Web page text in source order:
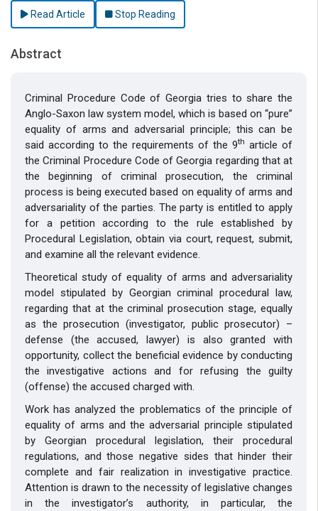
Read Article Stop Reading
Abstract
Criminal Procedure Code of Georgia tries to share the
Anglo-Saxon law system model, which is based on “pure”
equality of arms and adversarial principle; this can be
said according to the requirements of the 9th article of
the Criminal Procedure Code of Georgia regarding that at
the beginning of criminal prosecution, the criminal
process is being executed based on equality of arms and
adversariality of the parties. The party is entitled to apply
for a petition according to the rule established by
Procedural Legislation, obtain via court, request, submit,
and examine all the relevant evidence.
Theoretical study of equality of arms and adversariality
model stipulated by Georgian criminal procedural law,
regarding that at the criminal prosecution stage, equally
as the prosecution (investigator, public prosecutor) –
defense (the accused, lawyer) is also granted with
opportunity, collect the beneficial evidence by conducting
the investigative actions and for refusing the guilty
(offense) the accused charged with.
Work has analyzed the problematics of the principle of
equality of arms and the adversarial principle stipulated
by Georgian procedural legislation, their procedural
regulations, and those negative sides that hinder their
complete and fair realization in investigative practice.
Attention is drawn to the necessity of legislative changes
in the investigator’s authority, in particular, the